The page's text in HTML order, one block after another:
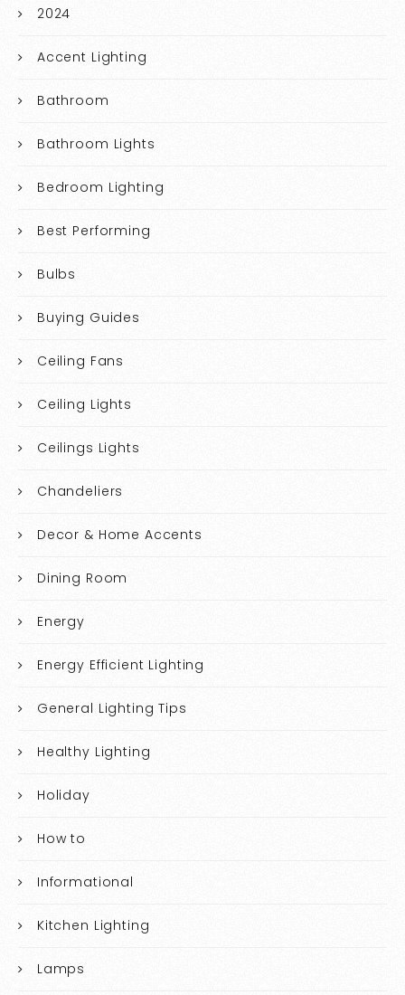
2024
Accent Lighting
Bathroom
Bathroom Lights
Bedroom Lighting
Best Performing
Bulbs
Buying Guides
Ceiling Fans
Ceiling Lights
Ceilings Lights
Chandeliers
Decor & Home Accents
Dining Room
Energy
Energy Efficient Lighting
General Lighting Tips
Healthy Lighting
Holiday
How to
Informational
Kitchen Lighting
Lamps